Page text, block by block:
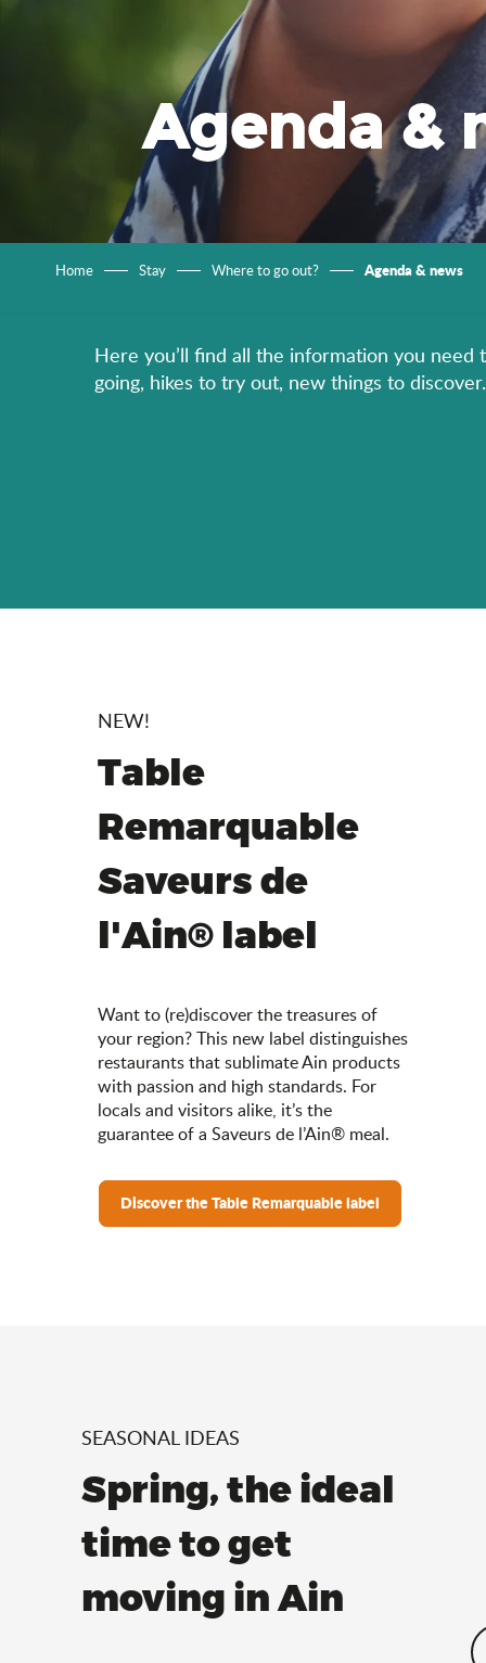
Agenda &
Home Stay Where to go out? Agenda & news
Here you’ll find all the information you
going, hikes to try out, new things to
NEW!
Table
Remarquable
Saveurs de
l'Ain® label
Want to (re)discover the treasures of
your region? This new label distinguishes
restaurants that sublimate Ain products
with passion and high standards. For
locals and visitors alike, it’s the
guarantee of a Saveurs de l’Ain® meal.
Discover the Table Remarquable label
SEASONAL IDEAS
Spring, the ideal
time to get
moving in Ain